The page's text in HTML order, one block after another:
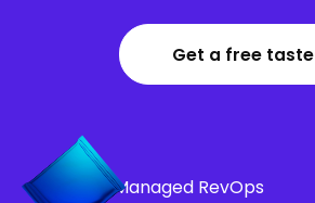
Get a free taste
Managed RevOps